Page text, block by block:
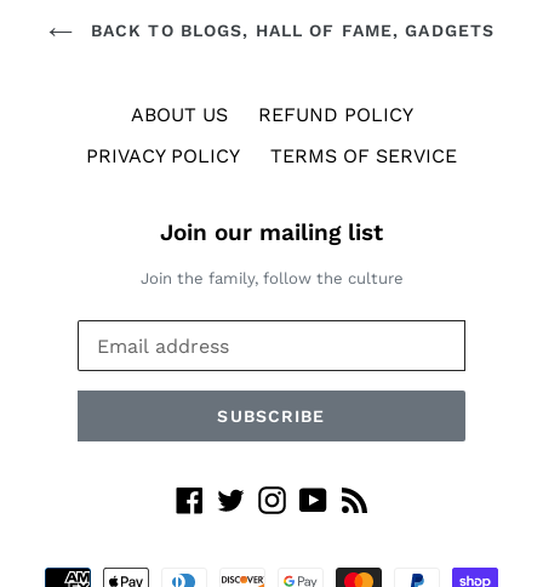
BACK TO BLOGS, HALL OF FAME, GADGETS
ABOUT US
REFUND POLICY
PRIVACY POLICY
TERMS OF SERVICE
Join our mailing list
Join the family, follow the culture
SUBSCRIBE
Facebook
TwitterInstagram
YouTube